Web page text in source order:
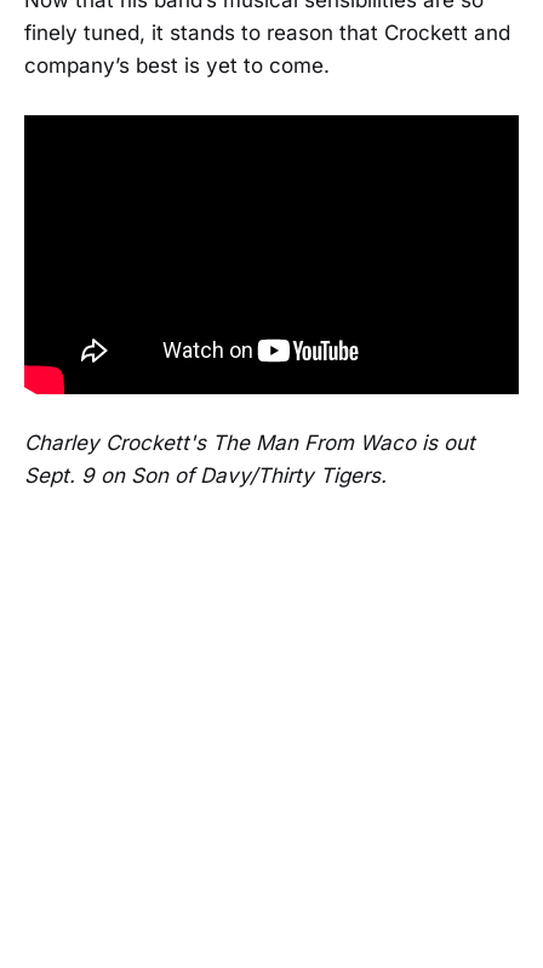
finely tuned, it stands to reason that Crockett and
company’s best is yet to come.
Charley Crockett's The Man From Waco is out
Sept. 9 on Son of Davy/Thirty Tigers.